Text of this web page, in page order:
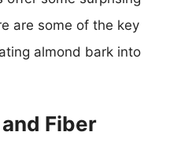
are some of the key
almond bark into
Fiber